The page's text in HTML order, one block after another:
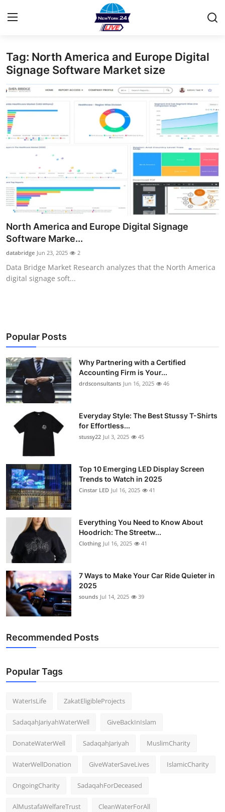
Home
Press Release
Contact
Privacy Policy
News Network
Health
Submit Press Release
Guest Posting
Business
Finance
Tech
Real Estate
General
Support Number
How To
Top 10
Tag: North America and Europe Digital
Signage Software Market size
North America and Europe Digital Signage
Software Marke...
databridge Jun 23, 2025 2
Data Bridge Market Research analyzes that the North America
digital signage soft...
Popular Posts
Why Partnering with a Certified
Accounting Firm is Your...
drdsconsultants Jun 16, 2025 46
Everyday Style: The Best Stussy T-Shirts
for Effortless...
stussy22 Jul 3, 2025 45
Top 10 Emerging LED Display Screen
Trends to Watch in 2025
Cinstar LED Jul 16, 2025 41
Everything You Need to Know About
Hoodrich: The Streetw...
Clothing Jul 16, 2025 41
7 Ways to Make Your Car Ride Quieter in
2025
sounds Jul 14, 2025 39
Recommended Posts
Popular Tags
WaterIsLife ZakatEligibleProjects
SadaqahJariyahWaterWell GiveBackInIslam
DonateWaterWell SadaqahJariyah MuslimCharity
WaterWellDonation GiveWaterSaveLives IslamicCharity
OngoingCharity SadaqahForDeceased
AlMustafaWelfareTrust CleanWaterForAll